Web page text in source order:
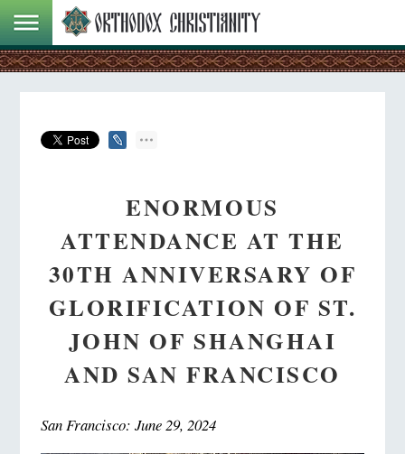
ENORMOUS
ATTENDANCE AT THE
30TH ANNIVERSARY OF
GLORIFICATION OF ST.
JOHN OF SHANGHAI
AND SAN FRANCISCO
San Francisco: June29, 2024